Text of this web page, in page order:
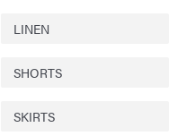
LINEN
SHORTS
SKIRTS